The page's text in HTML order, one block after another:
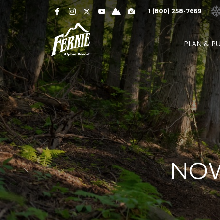
SNOW CONDITIONS »
0 cm 0 cm
OVERNIGHT 48 HOURS
0 cm 0 cm
24 HOURS 7 DAY
WEATHER »
UPPER
° C 1 °
HIGH LOW
LOWER
7 ° C 5°
HIGH LOW
MOUNTAIN CAMS »
GRIZ CAM CEDAR BOWL
Notification
Alert
1 (800) 258-7669
PLAN &